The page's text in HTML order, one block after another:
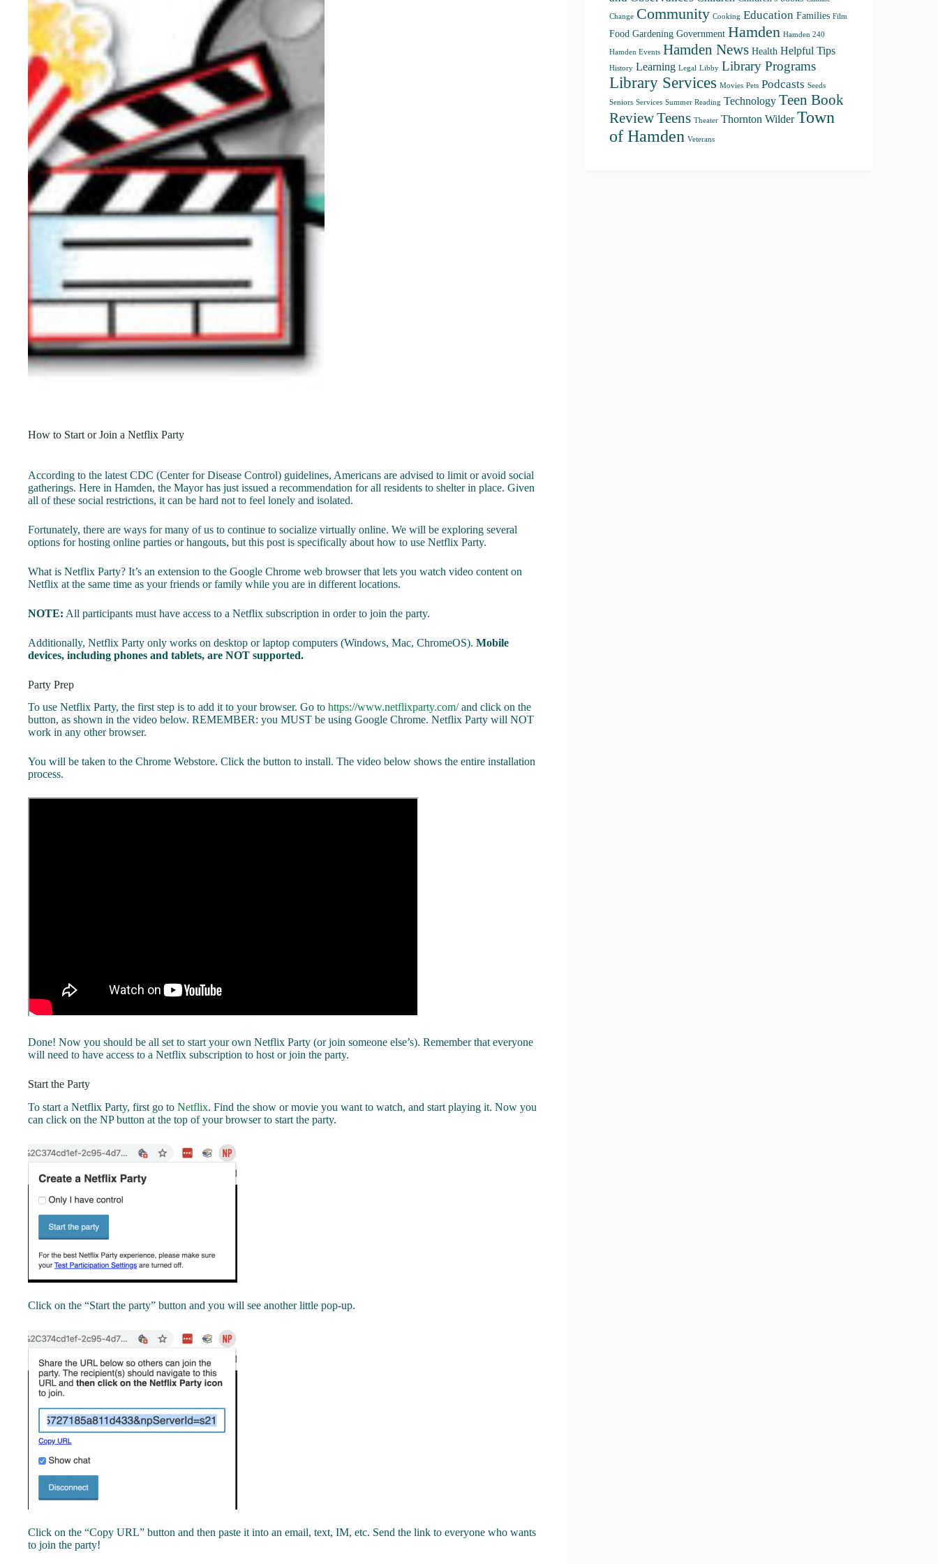
How to Start or Join a Netflix Party
According to the latest CDC (Center for Disease Control) guidelines, Americans are advised to limit or avoid social
gatherings. Here in Hamden, the Mayor has just issued a recommendation for all residents to shelter in place. Given
all of these social restrictions, it can be hard not to feel lonely and isolated.
Fortunately, there are ways for many of us to continue to socialize virtually online. We will be exploring several
options for hosting online parties or hangouts, but this post is specifically about how to use Netflix Party.
What is Netflix Party? It’s an extension to the Google Chrome web browser that lets you watch video content on
Netflix at the same time as your friends or family while you are in different locations.
NOTE: All participants must have access to a Netflix subscription in order to join the party.
Additionally, Netflix Party only works on desktop or laptop computers (Windows, Mac, ChromeOS). Mobile
devices, including phones and tablets, are NOT supported.
Party Prep
To use Netflix Party, the first step is to add it to your browser. Go to https://www.netflixparty.com/and click on the
button, as shown in the video below. REMEMBER: you MUST be using Google Chrome. Netflix Party will NOT
work in any other browser.
You will be taken to the Chrome Webstore. Click the button to install. The video below shows the entire installation
process.
Done! Now you should be all set to start your own Netflix Party (or join someone else’s). Remember that everyone
will need to have access to a Netflix subscription to host or join the party.
Start the Party
To start a Netflix Party, first go to Netflix. Find the show or movie you want to watch, and start playing it. Now you
can click on the NP button at the top of your browser to start the party.
Click on the “Start the party” button and you will see another little pop-up.
Click on the “Copy URL” button and then paste it into an email, text, IM, etc. Send the link to everyone who wants
to join the party!
Change Community Cooking Education Families Film
Food Gardening Government Hamden Hamden 240
Hamden Events Hamden News Health Helpful Tips
History Learning Legal Libby Library Programs
Library Services Movies Pets Podcasts Seeds
Seniors Services Summer Reading Technology Teen Book
Review Teens Theater Thornton Wilder Town
of Hamden Veterans